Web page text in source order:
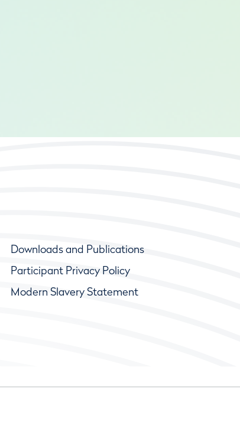
Downloads and Publications
Participant Privacy Policy
Modern Slavery Statement